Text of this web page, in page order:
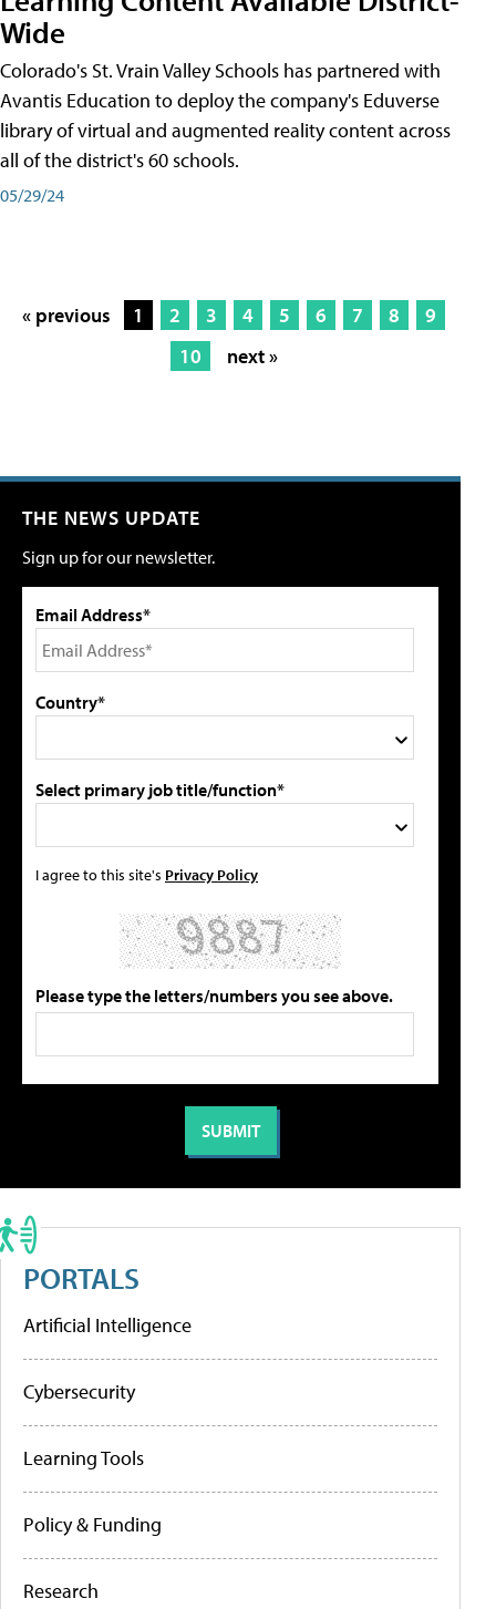
Wide
Colorado's St. Vrain Valley Schools has partnered with
Avantis Education to deploy the company's Eduverse
library of virtual and augmented reality content across
all of the district's 60 schools.
05/29/24
« previous 1 2 3 4 5 6 7 8
9
10
next »
THE NEWS UPDATE
Sign up for our newsletter.
Email Address*
Country*
Select primary job title/function*
I agree to this site's Privacy Policy
Please type the letters/numbers you see above.
PORTALS
Artificial Intelligence
Cybersecurity
Learning Tools
Policy & Funding
Research